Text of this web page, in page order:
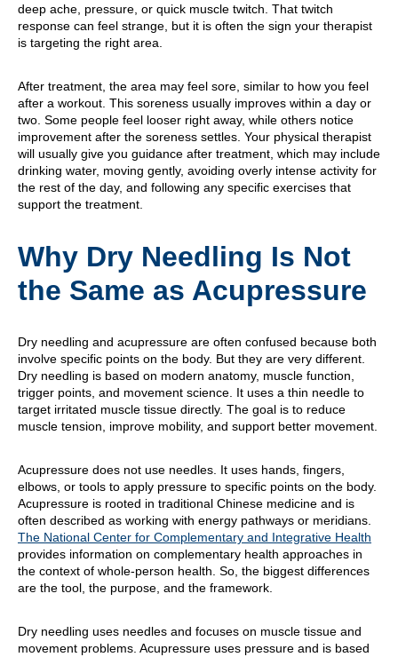
deep ache, pressure, or quick muscle twitch. That twitch
response can feel strange, but it is often the sign your therapist
is targeting the right area.
After treatment, the area may feel sore, similar to how you feel
after a workout. This soreness usually improves within a day or
two. Some people feel looser right away, while others notice
improvement after the soreness settles. Your physical therapist
will usually give you guidance after treatment, which may include
drinking water, moving gently, avoiding overly intense activity for
the rest of the day, and following any specific exercises that
support the treatment.
Why Dry Needling Is Not
the Same as Acupressure
Dry needling and acupressure are often confused because both
involve specific points on the body. But they are very different.
Dry needling is based on modern anatomy, muscle function,
trigger points, and movement science. It uses a thin needle to
target irritated muscle tissue directly. The goal is to reduce
muscle tension, improve mobility, and support better movement.
Acupressure does not use needles. It uses hands, fingers,
elbows, or tools to apply pressure to specific points on the body.
Acupressure is rooted in traditional Chinese medicine and is
often described as working with energy pathways or meridians.
The National Center for Complementary and Integrative Health
provides information on complementary health approaches in
the context of whole-person health. So, the biggest differences
are the tool, the purpose, and the framework.
Dry needling uses needles and focuses on muscle tissue and
movement problems. Acupressure uses pressure and is based